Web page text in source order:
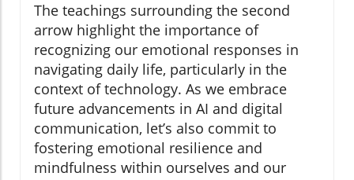
The teachings surrounding the second
arrow highlight the importance of
recognizing our emotional responses in
navigating daily life, particularly in the
context of technology. As we embrace
future advancements in AI and digital
communication, let’s also commit to
fostering emotional resilience and
mindfulness within ourselves and our